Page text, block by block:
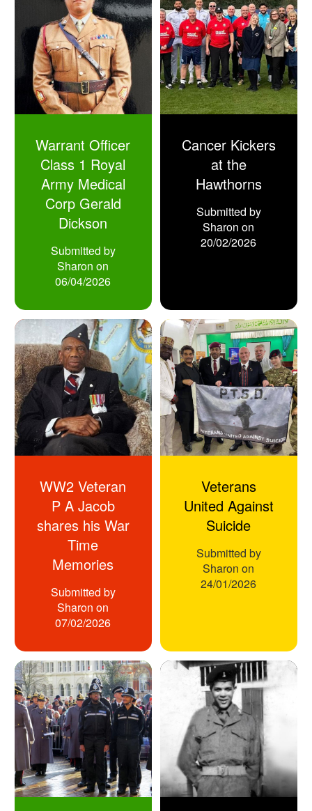
Warrant Officer
Class 1 Royal
Army Medical
Corp Gerald
Dickson
Submitted by
Sharon on
06/04/2026
Cancer Kickers
at the
Hawthorns
Submitted by
Sharon on
20/02/2026
WW2 Veteran
P A Jacob
shares his War
Time
Memories
Submitted by
Sharon on
07/02/2026
Veterans
United Against
Suicide
Submitted by
Sharon on
24/01/2026